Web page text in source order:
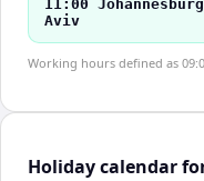
11:00
Aviv
Working hours defined as
Holiday calendar